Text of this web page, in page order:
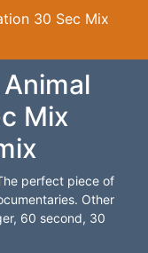
30 Sec Mix
Mix
perfect piece of
Other
60 second, 30